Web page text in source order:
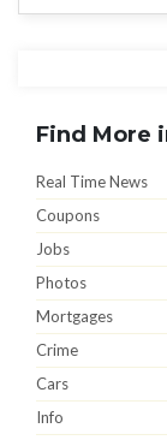
Find More
Real Time News
Coupons
Jobs
Photos
Mortgages
Crime
Cars
Info